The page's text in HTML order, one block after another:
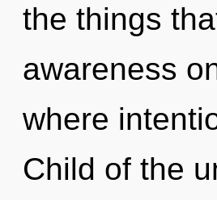
the things
awareness
where
Child of the